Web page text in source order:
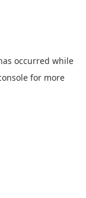
occurred while
for more